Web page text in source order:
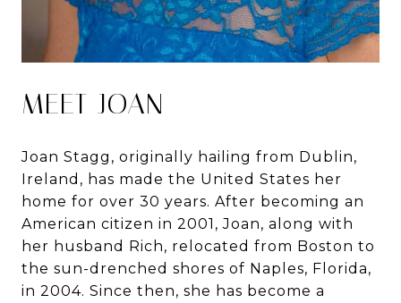
MEET JOAN
Joan Stagg, originally hailing from Dublin,
Ireland, has made the United States her
home for over 30 years. After becoming an
American citizen in 2001, Joan, along with
her husband Rich, relocated from Boston to
the sun-drenched shores of Naples, Florida,
in 2004. Since then, she has become a